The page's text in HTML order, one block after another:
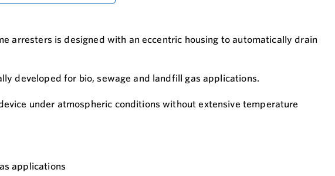
arresters is designed with an eccentric housing to automatically drain
developed for bio, sewage and landfill gas applications.
under atmospheric conditions without extensive temperature
applications